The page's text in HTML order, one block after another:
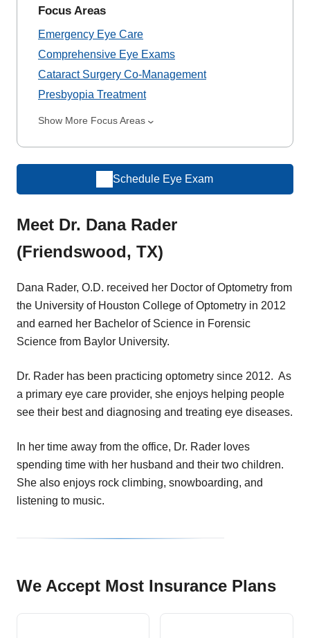
Focus Areas
Emergency Eye Care
Comprehensive Eye Exams
Cataract Surgery Co-Management
Presbyopia Treatment
Show More Focus Areas
Schedule Eye Exam
Meet Dr. Dana Rader
(Friendswood, TX)
Dana Rader, O.D. received her Doctor of Optometry from
the University of Houston College of Optometry in 2012
and earned her Bachelor of Science in Forensic
Science from Baylor University.
Dr. Rader has been practicing optometry since 2012. As
a primary eye care provider, she enjoys helping people
see their best and diagnosing and treating eye diseases.
In her time away from the office, Dr. Rader loves
spending time with her husband and their two children.
She also enjoys rock climbing, snowboarding, and
listening to music.
We Accept Most Insurance Plans